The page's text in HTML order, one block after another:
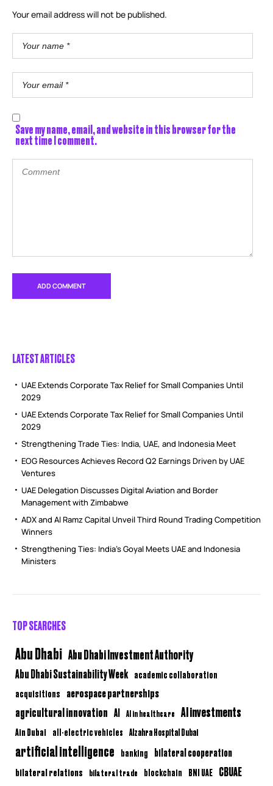
Your email address will not be published.
Save my name, email, and website in this browser for the
next time I comment.
LATEST ARTICLES
UAE Extends Corporate Tax Relief for Small Companies Until
2029
UAE Extends Corporate Tax Relief for Small Companies Until
2029
Strengthening Trade Ties: India, UAE, and Indonesia Meet
EOG Resources Achieves Record Q2 Earnings Driven by UAE
Ventures
UAE Delegation Discusses Digital Aviation and Border
Management with Zimbabwe
ADX and Al Ramz Capital Unveil Third Round Trading Competition
Winners
Strengthening Ties: India’s Goyal Meets UAE and Indonesia
Ministers
TOP SEARCHES
Abu Dhabi Abu Dhabi Investment Authority
Abu Dhabi Sustainability Week academic collaboration
acquisitions aerospace partnerships
agricultural innovation AI AI in healthcare AI investments
Ain Dubai all-electric vehicles Alzahra Hospital Dubai
artificial intelligence banking bilateral cooperation
bilateral relations bilateral trade blockchain BNI UAE CBUAE